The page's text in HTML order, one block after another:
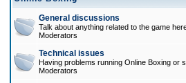
General discussions
Talk about anything related to the game
Moderators
Technical issues
Having problems running Online Boxing or
Moderators